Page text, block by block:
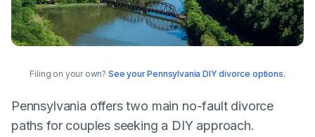
Filing on your own? See your Pennsylvania DIY divorce options.
Pennsylvania offers two main no-fault divorce
paths for couples seeking a DIY approach.